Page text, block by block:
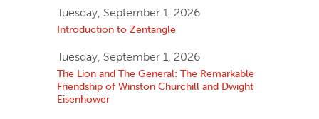
Tuesday, September 1, 2026
Introduction to Zentangle
Tuesday, September 1, 2026
The Lion and The General: The Remarkable
Friendship of Winston Churchill and Dwight
Eisenhower